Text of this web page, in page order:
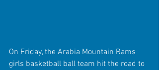
On Friday, the Arabia Mountain Rams
girls basketball ball team hit the road to